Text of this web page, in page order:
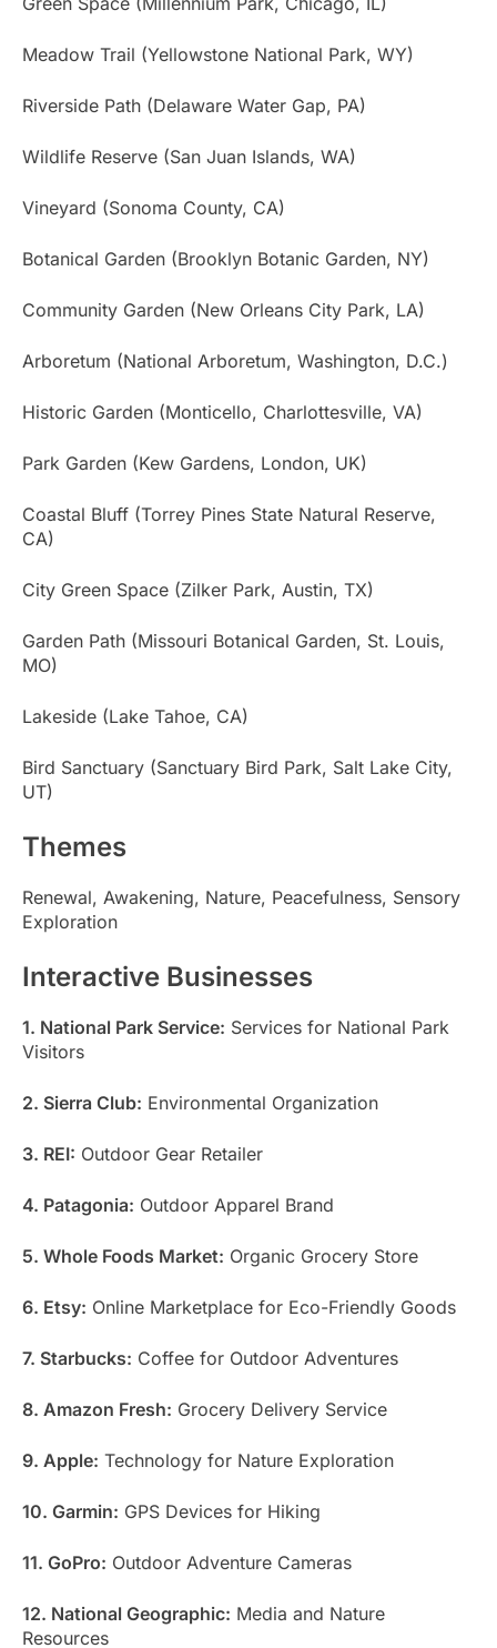
Meadow Trail (Yellowstone National Park, WY)
Riverside Path (Delaware Water Gap, PA)
Wildlife Reserve (San Juan Islands, WA)
Vineyard (Sonoma County, CA)
Botanical Garden (Brooklyn Botanic Garden, NY)
Community Garden (New Orleans City Park, LA)
Arboretum (National Arboretum, Washington, D.C.)
Historic Garden (Monticello, Charlottesville, VA)
Park Garden (Kew Gardens, London, UK)
Coastal Bluff (Torrey Pines State Natural Reserve,
CA)
City Green Space (Zilker Park, Austin, TX)
Garden Path (Missouri Botanical Garden, St. Louis,
MO)
Lakeside (Lake Tahoe, CA)
Bird Sanctuary (Sanctuary Bird Park, Salt Lake City,
UT)
Themes
Renewal, Awakening, Nature, Peacefulness, Sensory
Exploration
Interactive Businesses
1. National Park Service: Services for National Park
Visitors
2. Sierra Club: Environmental Organization
3. REI: Outdoor Gear Retailer
4. Patagonia: Outdoor Apparel Brand
5. Whole Foods Market: Organic Grocery Store
6. Etsy: Online Marketplace for Eco-Friendly Goods
7. Starbucks: Coffee for Outdoor Adventures
8. Amazon Fresh: Grocery Delivery Service
9. Apple: Technology for Nature Exploration
10. Garmin: GPS Devices for Hiking
11. GoPro: Outdoor Adventure Cameras
12. National Geographic: Media and Nature
Resources